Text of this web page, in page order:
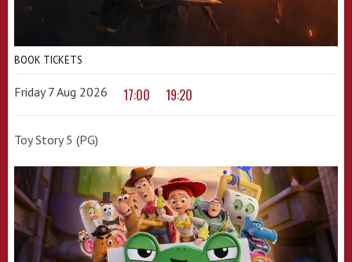
BOOK TICKETS
Friday 7 Aug 2026 17:00 19:20
Toy Story 5 (PG)